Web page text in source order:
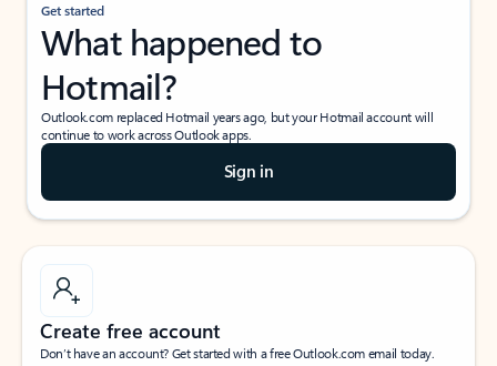
Get started
What happened to
Hotmail?
Outlook.com replaced Hotmail years ago, but your Hotmail account will
continue to work across Outlook apps.
Sign in
Create free account
Don’t have an account? Get started with a free Outlook.com email today.